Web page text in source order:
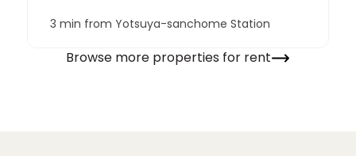
3 min from Yotsuya-sanchome Station
Browse more properties for rent